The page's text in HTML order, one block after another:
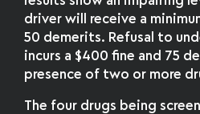
driver will receive a
50 demerits. Refusal to
incurs a $400 fine and 75
presence of two or more
The four drugs being